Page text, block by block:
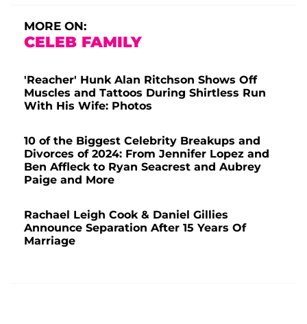
MORE ON:
CELEB FAMILY
'Reacher' Hunk Alan Ritchson Shows Off
Muscles and Tattoos During Shirtless Run
With His Wife: Photos
10 of the Biggest Celebrity Breakups and
Divorces of 2024: From Jennifer Lopez and
Ben Affleck to Ryan Seacrest and Aubrey
Paige and More
Rachael Leigh Cook & Daniel Gillies
Announce Separation After 15 Years Of
Marriage